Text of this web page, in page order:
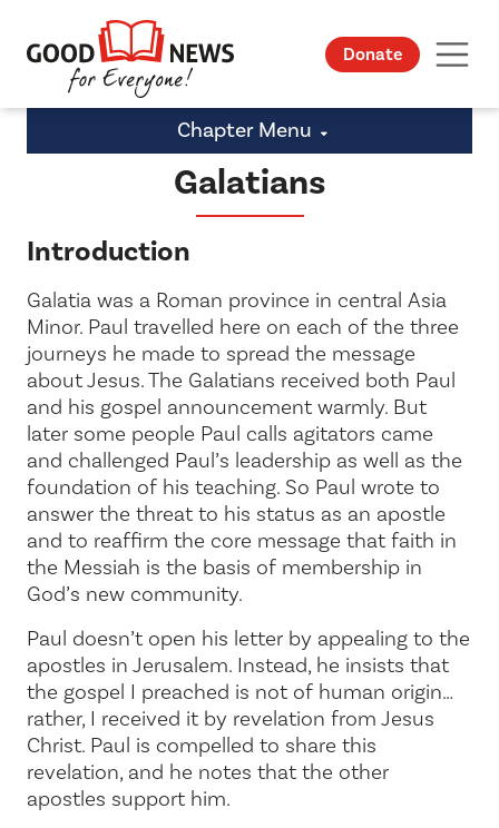
Donate
Galatians
Chapter Menu
Introduction
Galatia was a Roman province in central Asia
Minor. Paul travelled here on each of the three
journeys he made to spread the message
about Jesus. The Galatians received both Paul
and his gospel announcement warmly. But
later some people Paul calls agitators came
and challenged Paul’s leadership as well as the
foundation of his teaching. So Paul wrote to
answer the threat to his status as an apostle
and to reaffirm the core message that faith in
the Messiah is the basis of membership in
God’s new community.
Paul doesn’t open his letter by appealing to the
apostles in Jerusalem. Instead, he insists that
the gospel I preached is not of human origin…
rather, I received it by revelation from Jesus
Christ. Paul is compelled to share this
revelation, and he notes that the other
apostles support him.